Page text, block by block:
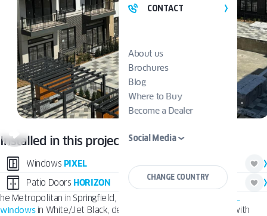
CONTACT
About us
Brochures
Blog
Where to Buy
Become a Dealer
Social Media
CHANGE COUNTRY
Installed in this project:
Windows PIXEL
Patio Doors HORIZON
he Metropolitan in Springfield, NJ features
OKNOPLAST PIXEL
windowsin White/Jet Black, delivering a bold, modern look with